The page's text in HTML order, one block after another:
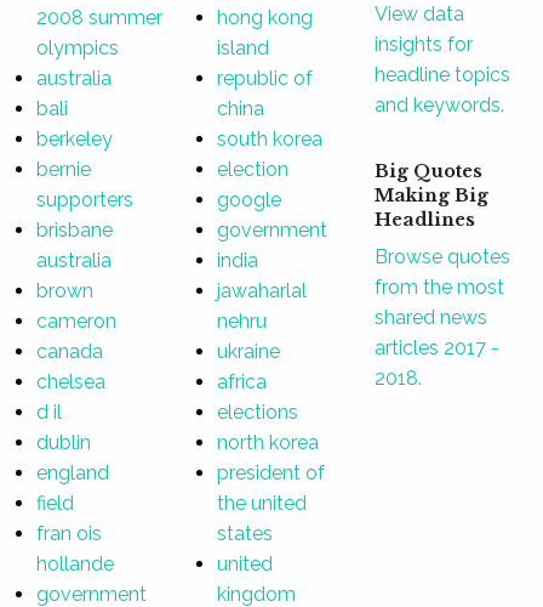
2008 summer
olympics
australia
bali
berkeley
bernie
supporters
brisbane
australia
brown
cameron
canada
chelsea
d il
dublin
england
field
fran ois
hollande
government
hong kong
island
republic of
china
south korea
election
google
government
india
jawaharlal
nehru
ukraine
africa
elections
north korea
president of
the united
states
united
kingdom
View data
insights for
headline topics
and keywords.
Big Quotes
Making Big
Headlines
Browse quotes
from the most
shared news
articles 2017 -
2018.